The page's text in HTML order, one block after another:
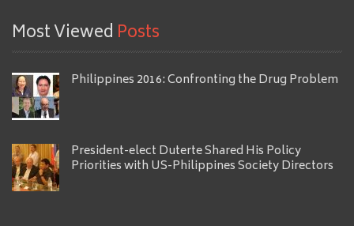
Most Viewed Posts
Philippines 2016: Confronting the Drug Problem
President-elect Duterte Shared His Policy
Priorities with US-Philippines Society Directors